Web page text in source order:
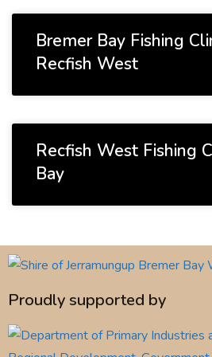
Bremer Bay Fishing
Recfish West
Recfish West Fishing
Bay
Proudly supported by